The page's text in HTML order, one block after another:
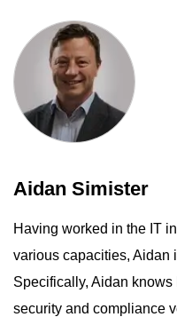
Aidan Simister
Having worked in the IT
various capacities, Aidan
Specifically, Aidan
security and compliance